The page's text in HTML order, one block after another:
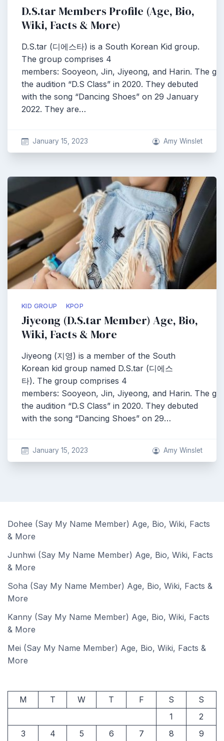
D.S.tar Members Profile (Age, Bio,
Wiki, Facts & More)
D.S.tar (디에스타) is a South Korean Kid group.
The group comprises 4
members: Sooyeon, Jin, Jiyeong, and Harin. The
the audition “D.S Class” in 2020. They debuted
with the song “Dancing Shoes” on 29 January
2022. They are…
January 15, 2023 Amy Winslet
KID GROUP KPOP
Jiyeong (D.S.tar Member) Age, Bio,
Wiki, Facts & More
Jiyeong (지영) is a member of the South
Korean kid group named D.S.tar (디에스
타). The group comprises 4
members: Sooyeon, Jin, Jiyeong, and Harin. The
the audition “D.S Class” in 2020. They debuted
with the song “Dancing Shoes” on 29…
January 15, 2023 Amy Winslet
Dohee (Say My Name Member) Age, Bio, Wiki, Facts
& More
Junhwi (Say My Name Member) Age, Bio, Wiki, Facts
& More
Soha (Say My Name Member) Age, Bio, Wiki, Facts &
More
Kanny (Say My Name Member) Age, Bio, Wiki, Facts
& More
Mei (Say My Name Member) Age, Bio, Wiki, Facts &
More
M T W T F S
S
1
2
3
4 5 6 7 8
9